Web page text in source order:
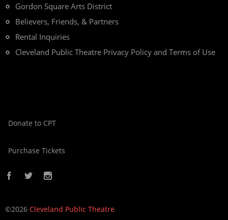
Gordon Square Arts District
Believers, Friends, & Partners
Rental Inquiries
Cleveland Public Theatre Privacy Policy and Terms of Use
Donate to CPT
Purchase Tickets
©2026 Cleveland Public Theatre